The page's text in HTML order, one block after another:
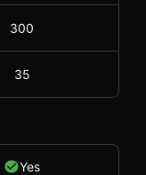
300
35
Yes